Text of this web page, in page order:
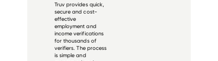
Truv provides quick,
secure and cost-
effective
employment and
income verifications
for thousands of
verifiers. The process
is simple and